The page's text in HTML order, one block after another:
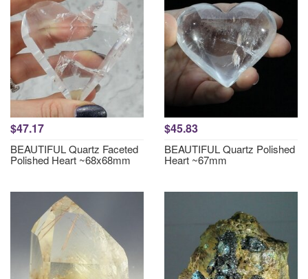
$47.17
BEAUTIFUL Quartz Faceted
Polished Heart ~68x68mm
$45.83
BEAUTIFUL Quartz Polished
Heart ~67mm